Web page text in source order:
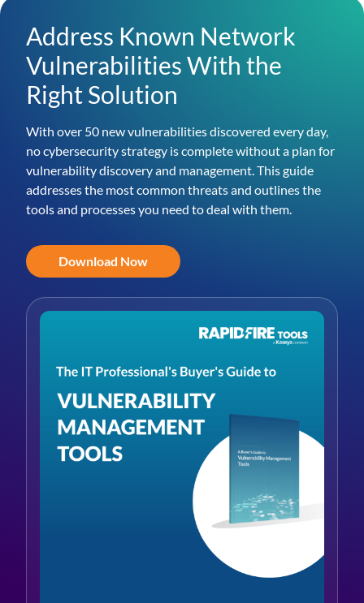
Address Known Network
Vulnerabilities With the
Right Solution
With over 50 new vulnerabilities discovered every day,
no cybersecurity strategy is complete without a plan for
vulnerability discovery and management. This guide
addresses the most common threats and outlines the
tools and processes you need to deal with them.
Download Now